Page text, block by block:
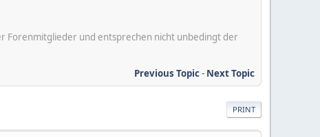
Forenmitglieder und entsprechen nicht unbedingt der
Previous Topic- Next Topic
PRINT